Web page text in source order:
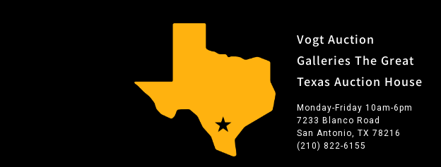
Vogt Auction
Galleries The Great
Texas Auction House
Monday-Friday 10am-6pm
7233 Blanco Road
San Antonio, TX 78216
(210) 822-6155